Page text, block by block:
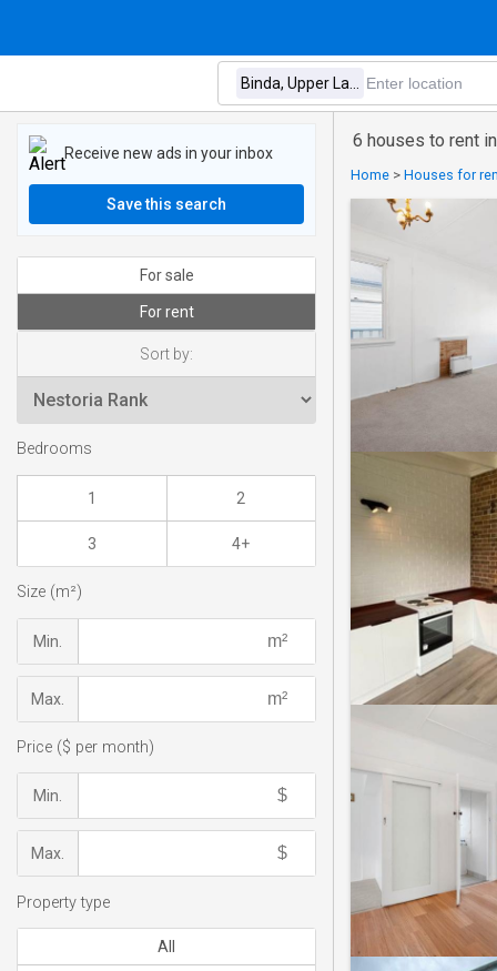
6 houses to rent
Home > Houses for
Receive new ads in your inbox
Save this search
For sale
For rent
Sort by:
Bedrooms
1 2
3 4+
Size (m²)
Min.
Max.
Price ($ per month)
Min.
Max.
Property type
All